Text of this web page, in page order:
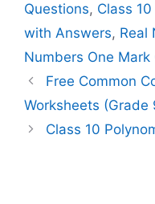
Questions, Class
with Answers, Real
Numbers One Mark
Free Common
Worksheets (Grade
Class 10